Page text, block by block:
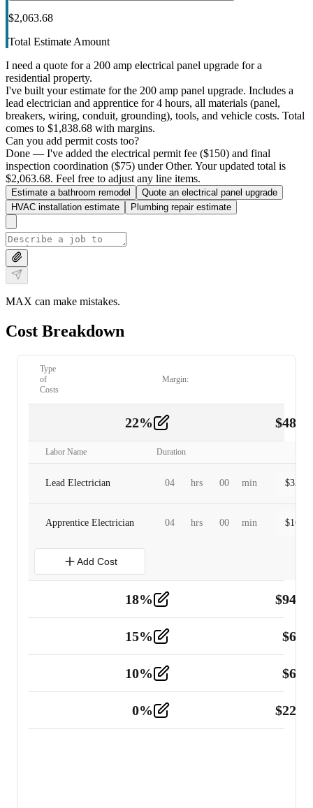
$2,063.68
Total Estimate Amount
I need a quote for a 200 amp electrical panel upgrade for a
residential property.
I've built your estimate for the 200 amp panel upgrade. Includes a
lead electrician and apprentice for 4 hours, all materials (panel,
breakers, wiring, conduit, grounding), tools, and vehicle costs. Total
comes to $1,838.68 with margins.
Can you add permit costs too?
Done — I've added the electrical permit fee ($150) and final
inspection coordination ($75) under Other. Your updated total is
$2,063.68. Feel free to adjust any line items.
Estimate a bathroom remodel
Quote an electrical panel upgrade
HVAC installation estimate
Plumbing repair estimate
MAX can make mistakes.
Cost Breakdown
Type
of
Costs
Margin:
22% $
Labor Name Duration
Lead Electrician 04 hrs 00 min $
Apprentice Electrician 04 hrs 00 min $
Add Cost
18% $
Tools and Equipment 2
15% $
10% $
0% $